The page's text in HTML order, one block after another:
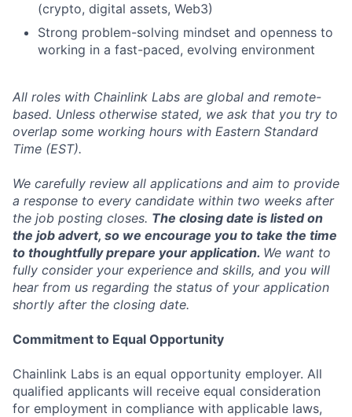
(crypto, digital assets, Web3)
Strong problem-solving mindset and openness to
working in a fast-paced, evolving environment
All roles with Chainlink Labs are global and remote-
based. Unless otherwise stated, we ask that you try to
overlap some working hours with Eastern Standard
Time (EST).
We carefully review all applications and aim to provide
a response to every candidate within two weeks after
the job posting closes. The closing date is listed on
the job advert, so we encourage you to take the time
to thoughtfully prepare your application. We want to
fully consider your experience and skills, and you will
hear from us regarding the status of your application
shortly after the closing date.
Commitment to Equal Opportunity
Chainlink Labs is an equal opportunity employer. All
qualified applicants will receive equal consideration
for employment in compliance with applicable laws,